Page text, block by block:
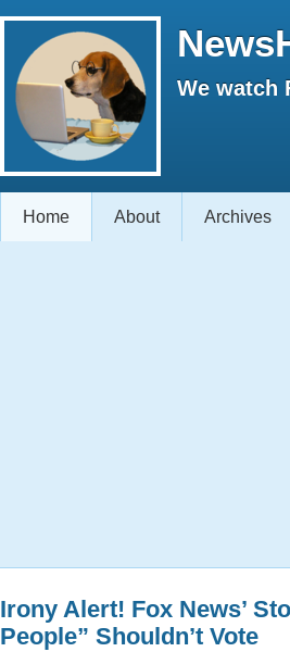
We watch
Home About Archives
Irony Alert! Fox News’
People” Shouldn’t Vote